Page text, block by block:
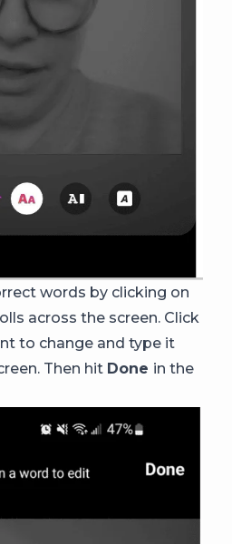
words by clicking on
across the screen. Click
to change and type it
Then hit Done in the